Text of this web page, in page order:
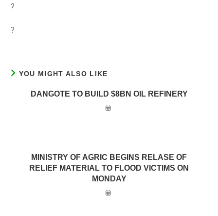
?
?
YOU MIGHT ALSO LIKE
DANGOTE TO BUILD $8BN OIL REFINERY
MINISTRY OF AGRIC BEGINS RELASE OF
RELIEF MATERIAL TO FLOOD VICTIMS ON
MONDAY